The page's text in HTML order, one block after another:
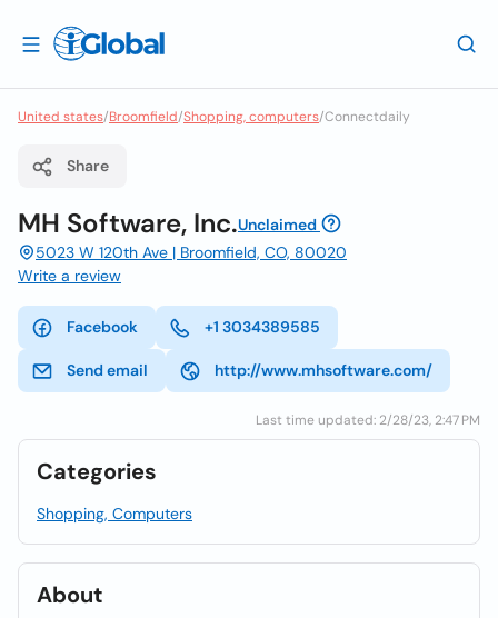
United states/Broomfield/Shopping, computers/Connectdaily
Share
MH Software, Inc.Unclaimed
5023 W 120th Ave | Broomfield, CO, 80020
Write a review
Facebook +1 3034389585
Send email http://www.mhsoftware.com/
Last time updated: 2/28/23, 2:47 PM
Categories
Shopping, Computers
About